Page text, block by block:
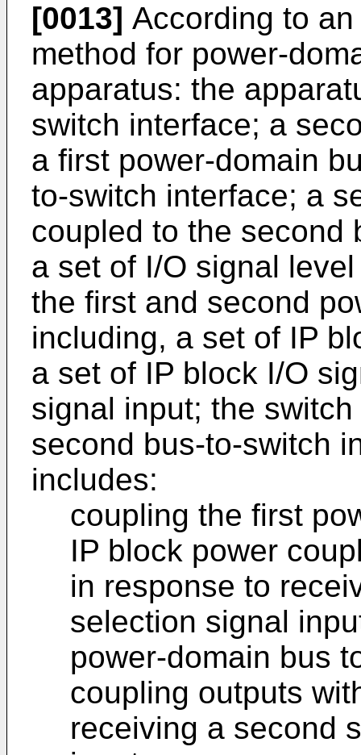
[0013] According to
method for power-
apparatus: the
switch interface; a
a first power-domain
to-switch interface; a
coupled to the second
a set of I/O signal
the first and second
including, a set of IP
a set of IP block I/O
signal input; the
second bus-to-switch
includes:
coupling the first
IP block power
in response to
selection signal
power-domain bus
coupling outputs
receiving a second